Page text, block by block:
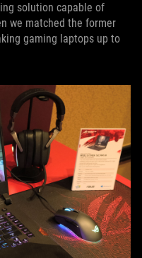
solution capable of
we matched the former
gaming laptops up to